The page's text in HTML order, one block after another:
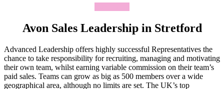
Avon Sales Leadership in Stretford
Advanced Leadership offers highly successful Representatives the
chance to take responsibility for recruiting, managing and motivating
their own team, whilst earning variable commission on their team’s
paid sales. Teams can grow as big as 500 members over a wide
geographical area, although no limits are set. The UK’s top